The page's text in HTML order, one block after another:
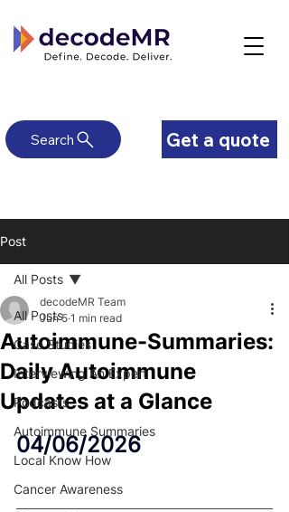
Get a quote
Search
Post
All Posts
Case Studies
Interviewing An Expert
Podcasts
Autoimmune Summaries
Local Know How
Cancer Awareness
All Posts
Autoimmune-Summaries:
Daily Autoimmune
Updates at a Glance
decodeMR Team
Jun 5 1 min read
04/06/2026